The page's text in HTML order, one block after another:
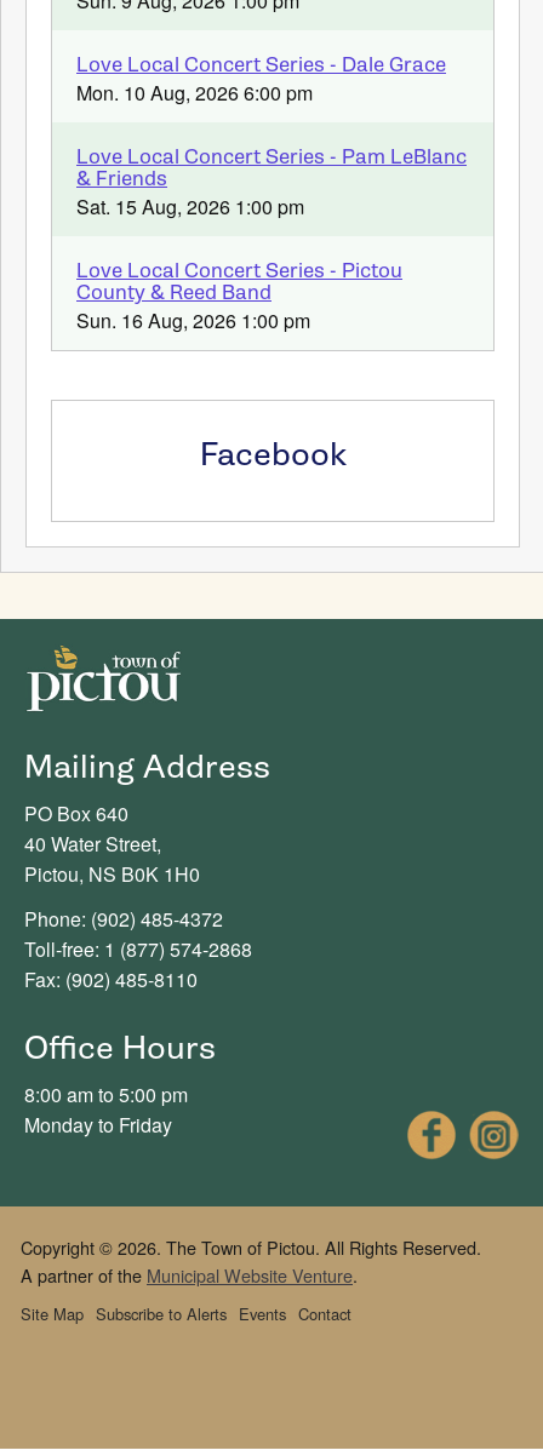
Love Local Concert Series - Dale Grace
Mon. 10 Aug, 2026 6:00 pm
Love Local Concert Series - Pam LeBlanc
& Friends
Sat. 15 Aug, 2026 1:00 pm
Love Local Concert Series - Pictou
County & Reed Band
Sun. 16 Aug, 2026 1:00 pm
Facebook
Mailing Address
PO Box 640
40 Water Street,
Pictou, NS B0K 1H0
Phone: (902) 485-4372
Toll-free: 1 (877) 574-2868
Fax: (902) 485-8110
Office Hours
8:00 am to 5:00 pm
Monday to Friday
Copyright © 2026. The Town of Pictou. All Rights Reserved.
A partner of the Municipal Website Venture.
Contact
Events
Subscribe to Alerts
Site Map